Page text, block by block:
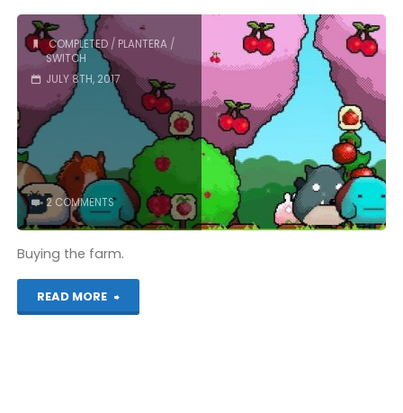
COMPLETED/ PLANTERA /
SWITCH
JULY 8TH, 2017
2 COMMENTS
Buying the farm.
READ MORE
"Plantera